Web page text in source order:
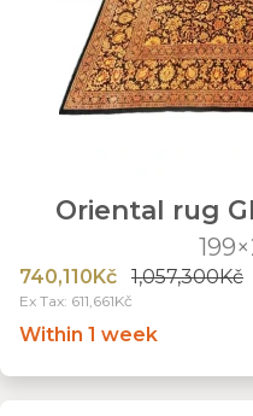
Oriental rug
740,110Kč 1,057,300Kč
Ex Tax: 611,661Kč
Within 1 week